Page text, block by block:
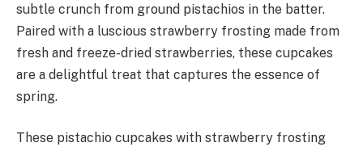
subtle crunch from ground pistachios in the batter.
Paired with a luscious strawberry frosting made from
fresh and freeze-dried strawberries, these cupcakes
are a delightful treat that captures the essence of
spring.
These pistachio cupcakes with strawberry frosting